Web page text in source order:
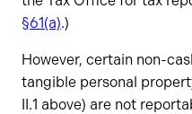
§61(a).)
However, certain non-
tangible personal
II.1 above) are not